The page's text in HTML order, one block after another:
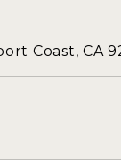
Coast, CA